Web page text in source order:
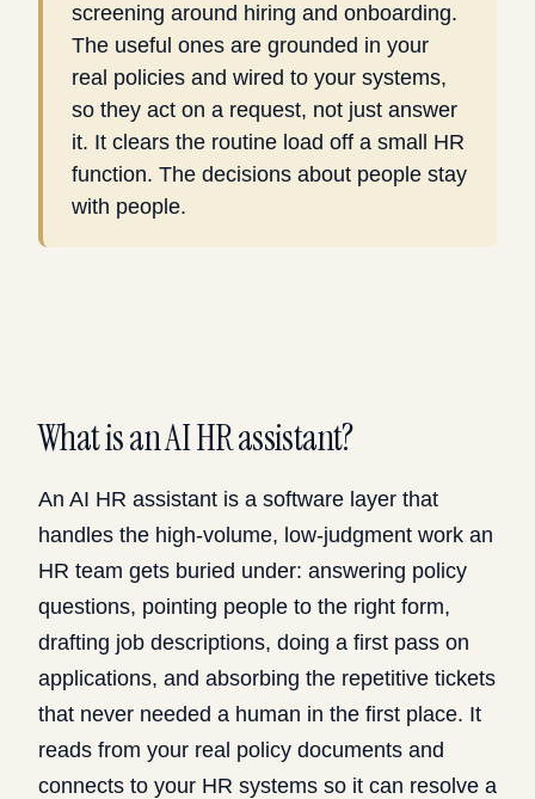
screening around hiring and onboarding.
The useful ones are grounded in your
real policies and wired to your systems,
so they act on a request, not just answer
it. It clears the routine load off a small HR
function. The decisions about people stay
with people.
What is an AI HR assistant?
An AI HR assistant is a software layer that
handles the high-volume, low-judgment work an
HR team gets buried under: answering policy
questions, pointing people to the right form,
drafting job descriptions, doing a first pass on
applications, and absorbing the repetitive tickets
that never needed a human in the first place. It
reads from your real policy documents and
connects to your HR systems so it can resolve a